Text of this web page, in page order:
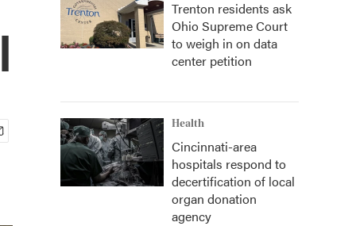
Trenton residents ask
Ohio Supreme Court
to weigh in on data
center petition
Health
Cincinnati-area
hospitals respond to
decertification of local
organ donation
agency